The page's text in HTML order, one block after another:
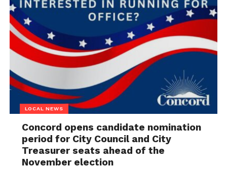
LOCAL NEWS
Concord opens candidate nomination
period for City Council and City
Treasurer seats ahead of the
November election